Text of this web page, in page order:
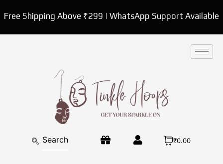
toFree Shipping Above ₹299 | WhatsApp Support Available
₹0.00